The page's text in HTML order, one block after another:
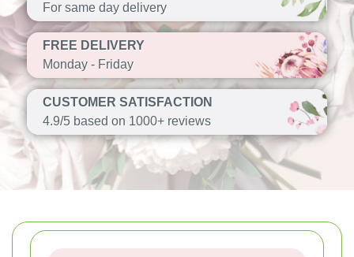
For same day delivery
FREE DELIVERY
Monday - Friday
CUSTOMER SATISFACTION
4.9/5 based on 1000+ reviews